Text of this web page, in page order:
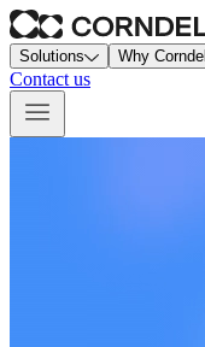
Solutions Why Corndel
Contact us